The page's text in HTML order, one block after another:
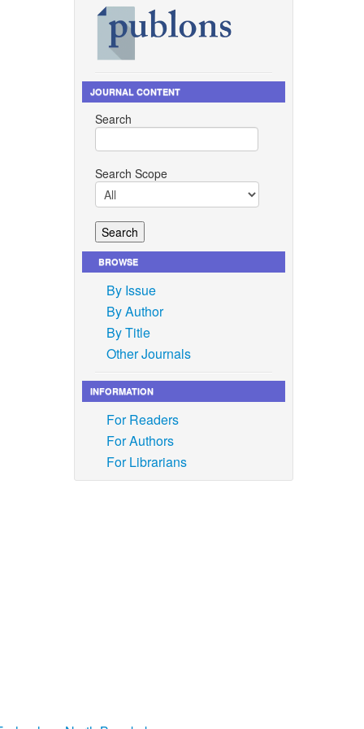
JOURNAL CONTENT
Search
Search Scope
BROWSE
By Issue
By Author
By Title
Other Journals
INFORMATION
For Readers
For Authors
For Librarians